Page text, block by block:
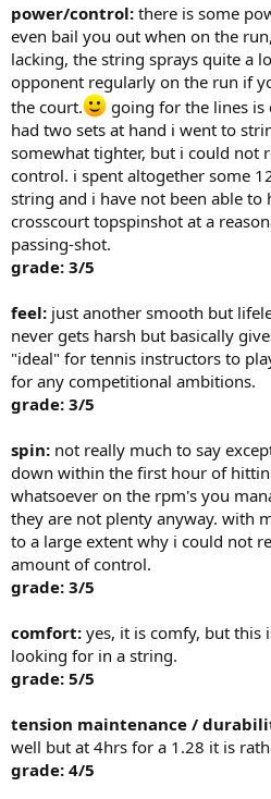
power/control: there is some
even bail you out when on the
lacking, the string sprays quite a
opponent regularly on the run if
the court.
going for the lines is
had two sets at hand i went to
somewhat tighter, but i could not
control. i spent altogether some
string and i have not been able to
crosscourt topspinshot at a
passing-shot.
grade: 3/5
feel: just another smooth but
never gets harsh but basically
"ideal" for tennis instructors to
for any competitional ambitions.
grade: 3/5
spin: not really much to say
down within the first hour of
whatsoever on the rpm's you
they are not plenty anyway. with
to a large extent why i could not
amount of control.
grade: 3/5
comfort: yes, it is comfy, but this
looking for in a string.
grade: 5/5
tension maintenance /
well but at 4hrs for a 1.28 it is
grade: 4/5